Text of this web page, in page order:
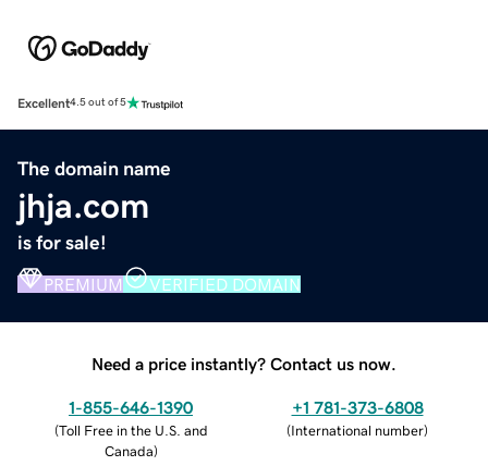
Excellent4.5 out of 5
The domain name
jhja.com
is for sale!
PREMIUM VERIFIED DOMAIN
Need a price instantly? Contact us now.
1-855-646-1390
(Toll Free in the U.S. and
Canada)
+1 781-373-6808
(International number)